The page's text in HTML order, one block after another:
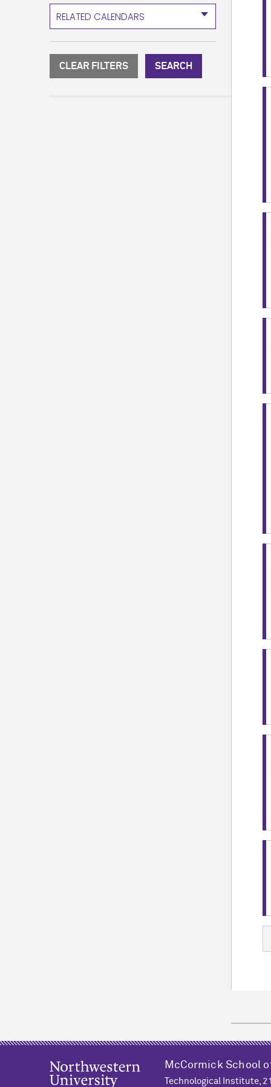
RELATED CALENDARS
CLEAR FILTERS SEARCH
M cCormick School
Technological Institute,